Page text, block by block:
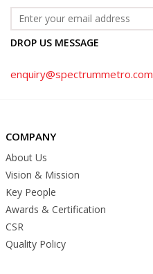
DROP US MESSAGE
enquiry@spectrummetro.com
COMPANY
About Us
Vision & Mission
Key People
Awards & Certification
CSR
Quality Policy